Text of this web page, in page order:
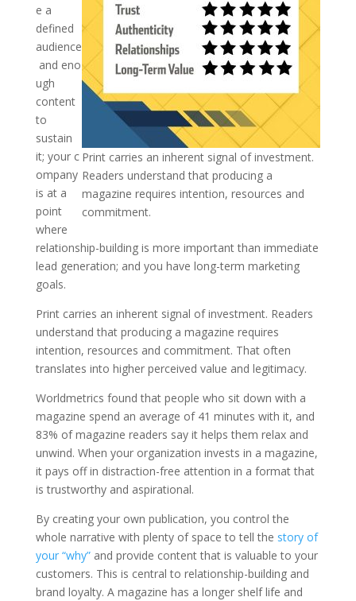
Print carries an inherent signal of investment.
Readers understand that producing a
magazine requires intention, resources and
commitment.
e a
defined
audience
and eno
ugh
content
to
sustain
it; your c
ompany
is at a
point
where
relationship-building is more important than immediate
lead generation; and you have long-term marketing
goals.
Print carries an inherent signal of investment. Readers
understand that producing a magazine requires
intention, resources and commitment. That often
translates into higher perceived value and legitimacy.
Worldmetrics found that people who sit down with a
magazine spend an average of 41 minutes with it, and
83% of magazine readers say it helps them relax and
unwind. When your organization invests in a magazine,
it pays off in distraction-free attention in a format that
is trustworthy and aspirational.
By creating your own publication, you control the
whole narrative with plenty of space to tell the story of
your “why”and provide content that is valuable to your
customers. This is central to relationship-building and
brand loyalty. A magazine has a longer shelf life and